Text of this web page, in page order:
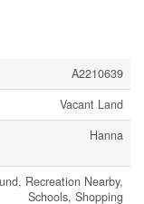
A2210639
Vacant Land
Hanna
Recreation Nearby,
Schools, Shopping